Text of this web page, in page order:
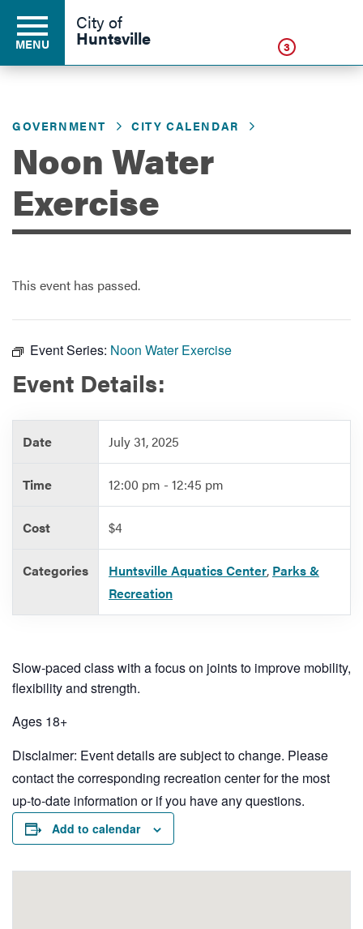
Residents
Government
Services
MENU
City of
Huntsville 3
GOVERNMENT CITY CALENDAR
Noon Water
Exercise
This event has passed.
Event Series: Noon Water Exercise
Event Details:
Date July 31, 2025
Time 12:00 pm - 12:45 pm
Cost $4
Categories Huntsville Aquatics Center, Parks &
Recreation
Slow-paced class with a focus on joints to improve mobility,
flexibility and strength.
Ages 18+
Disclaimer: Event details are subject to change. Please
contact the corresponding recreation center for the most
up-to-date information or if you have any questions.
Add to calendar